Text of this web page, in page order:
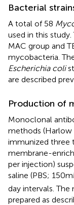
Bacterial
A total of 58
used in this
MAC group and
mycobacteria.
Escherichia coli
are described
Production of
Monoclonal
methods (Harlow
immunized three
membrane-
per injection)
saline (PBS; 150
day intervals.
prepared as